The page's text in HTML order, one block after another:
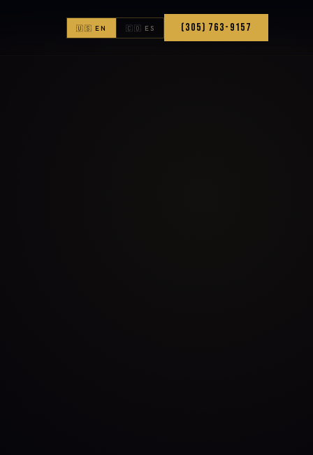
🇺🇸 EN 🇨🇴 ES (305) 763-9157